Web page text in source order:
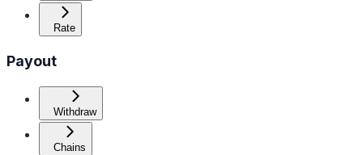
Rate
Payout
Withdraw
Chains